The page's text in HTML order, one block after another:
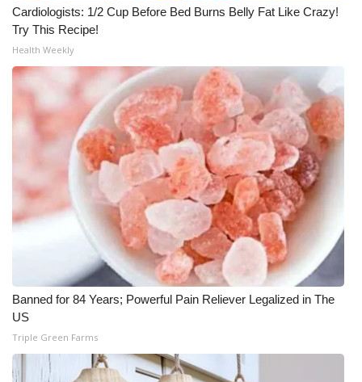
Obituaries
2025 Obituaries
2023 – 2024 Obituaries
Pets Without Partners
Big Deals
WCBI Medical Expert
Hosford Legal Line
Find A Job
WCBI Channel Updates
Cardiologists: 1/2 Cup Before Bed Burns Belly Fat Like Crazy!
Try This Recipe!
Health Weekly
Banned for 84 Years; Powerful Pain Reliever Legalized in The
US
Triple Green Farms